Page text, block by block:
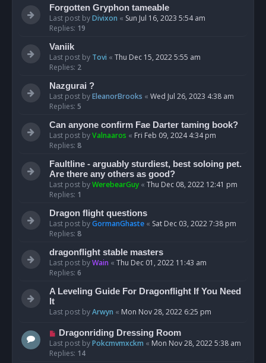
Forgotten Gryphon tameable
Last post byDivixon « Sun Jul 16, 2023 5:54 am
Replies: 19
Vaniik
Last post by Tovi « Thu Dec 15, 2022 5:55 am
Replies: 2
Nazgurai ?
Last post byEleanorBrooks « Wed Jul 26, 2023 4:38 am
Replies: 5
Can anyone confirm Fae Darter taming book?
Last post byValnaaros « Fri Feb 09, 2024 4:34 pm
Replies: 8
Faultline - arguably sturdiest, best soloing pet.
Are there any others as good?
Last post byWerebearGuy « Thu Dec 08, 2022 12:41 pm
Replies: 1
Dragon flight questions
Last post byGormanGhaste « Sat Dec 03, 2022 7:38 pm
Replies: 8
dragonflight stable masters
Last post byWain « Thu Dec 01, 2022 11:43 am
Replies: 6
A Leveling Guide For Dragonflight If You Need
It
Last post byArwyn « Mon Nov 28, 2022 6:25 pm
Dragonriding Dressing Room
Last post byPokcmvmxckm « Mon Nov 28, 2022 5:38 am
Replies: 14